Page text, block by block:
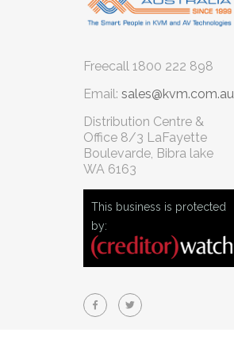
Freecall 1800 222 898
Email: sales@kvm.com.au
Distribution Centre &
Office 8/3 LaFayette
Boulevarde, Bibra lake
WA 6163
This business is protected
by: